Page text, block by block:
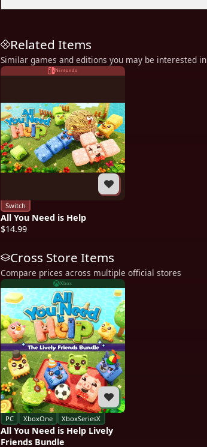
Related Items
Similar games and editions you may be interested in
Nintendo
Switch
All You Need is Help
$14.99
Cross Store Items
Compare prices across multiple official stores
Xbox
PC XboxOne XboxSeriesX
All You Need is Help Lively
Friends Bundle